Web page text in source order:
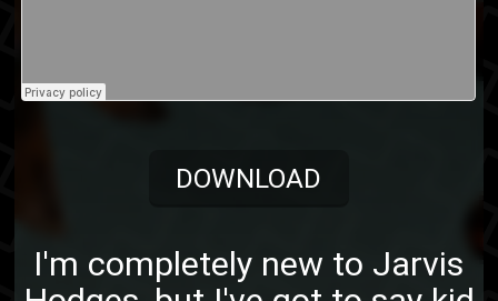
DOWNLOAD
I'm completely new to Jarvis